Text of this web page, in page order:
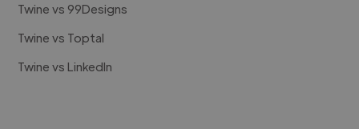
Twine vs 99Designs
Twine vs Toptal
Twine vs LinkedIn